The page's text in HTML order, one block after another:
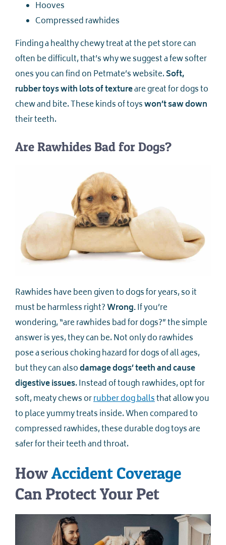
Hooves
Compressed rawhides
Finding a healthy chewy treat at the pet store can
often be difficult, that’s why we suggest a few softer
ones you can find on Petmate’s website.Soft,
rubber toys with lots of textureare great for dogs to
chew and bite. These kinds of toyswon’t saw down
their teeth.
Are Rawhides Bad for Dogs?
Rawhides have been given to dogs for years, so it
must be harmless right?Wrong.If you’re
wondering, “are rawhides bad for dogs?” the simple
answer is yes, they can be. Not only do rawhides
pose a serious choking hazard for dogs of all ages,
but they can alsodamage dogs’ teeth and cause
digestive issues. Instead of tough rawhides, opt for
soft, meaty chews orrubber dog ballsthat allow you
to place yummy treats inside. When compared to
compressed rawhides, these durable dog toys are
safer for their teeth and throat.
HowAccident Coverage
Can Protect Your Pet